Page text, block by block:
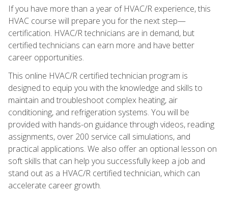
If you have more than a year of HVAC/R experience, this
HVAC course will prepare you for the next step—
certification. HVAC/R technicians are in demand, but
certified technicians can earn more and have better
career opportunities.
This online HVAC/R certified technician program is
designed to equip you with the knowledge and skills to
maintain and troubleshoot complex heating, air
conditioning, and refrigeration systems. You will be
provided with hands-on guidance through videos, reading
assignments, over 200 service call simulations, and
practical applications. We also offer an optional lesson on
soft skills that can help you successfully keep a job and
stand out as a HVAC/R certified technician, which can
accelerate career growth.